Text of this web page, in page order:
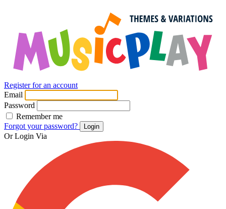
Register for an account
Email
Password
Remember me
Forgot your password?
Login
Or Login Via